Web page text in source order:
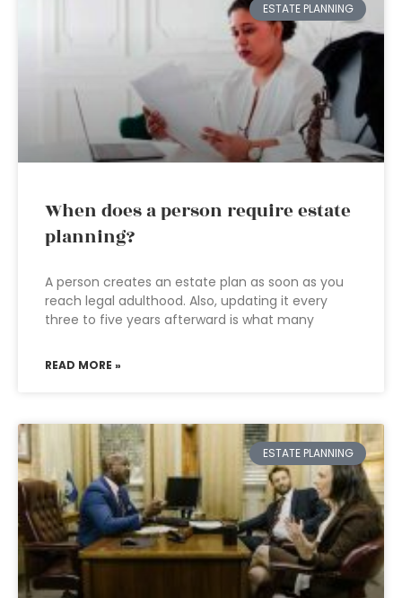
ESTATE PLANNING
When does a person require estate
planning?
A person creates an estate plan as soon as you
reach legal adulthood. Also, updating it every
three to five years afterward is what many
READ MORE »
ESTATE PLANNING